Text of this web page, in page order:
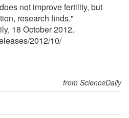
not improve fertility, but
research finds."
18 October 2012.
/2012/10/
from ScienceDaily